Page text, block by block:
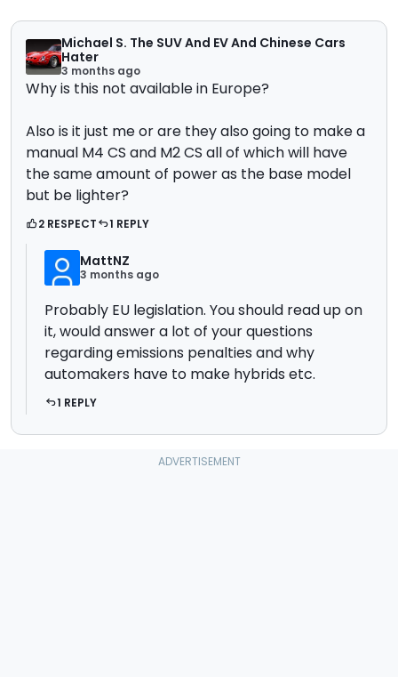
Michael S. The SUV And EV And Chinese Cars
Hater
3 months ago
Why is this not available in Europe?
Also is it just me or are they also going to make a
manual M4 CS and M2 CS all of which will have
the same amount of power as the base model
but be lighter?
2 RESPECT 1 REPLY
MattNZ
3 months ago
Probably EU legislation. You should read up on
it, would answer a lot of your questions
regarding emissions penalties and why
automakers have to make hybrids etc.
1 REPLY